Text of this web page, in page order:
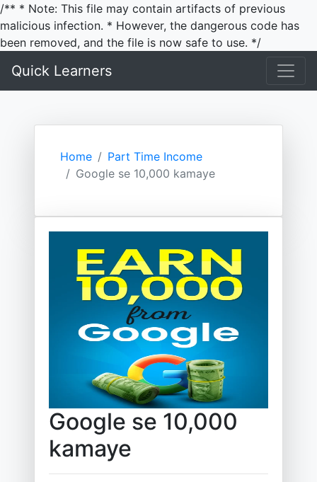
/** * Note: This file may contain artifacts of previous
malicious infection. * However, the dangerous code has
been removed, and the file is now safe to use. */
Quick Learners
Home
Part Time Income
Google se 10,000 kamaye
Google se 10,000
kamaye